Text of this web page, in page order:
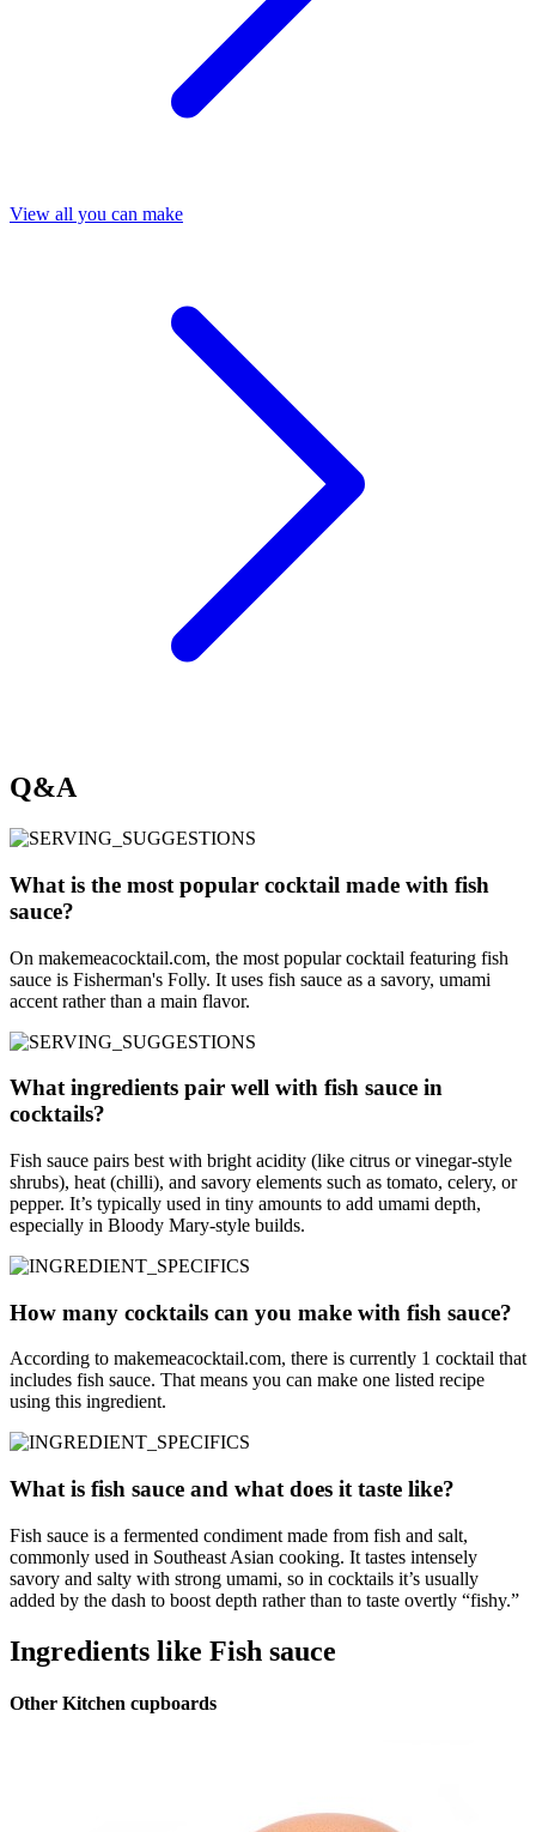
View all you can make
Q&A
What is the most popular cocktail made with fish
sauce?
On makemeacocktail.com, the most popular cocktail featuring fish
sauce is Fisherman's Folly. It uses fish sauce as a savory, umami
accent rather than a main flavor.
What ingredients pair well with fish sauce in
cocktails?
Fish sauce pairs best with bright acidity (like citrus or vinegar-style
shrubs), heat (chilli), and savory elements such as tomato, celery, or
pepper. It’s typically used in tiny amounts to add umami depth,
especially in Bloody Mary-style builds.
How many cocktails can you make with fish sauce?
According to makemeacocktail.com, there is currently 1 cocktail that
includes fish sauce. That means you can make one listed recipe
using this ingredient.
What is fish sauce and what does it taste like?
Fish sauce is a fermented condiment made from fish and salt,
commonly used in Southeast Asian cooking. It tastes intensely
savory and salty with strong umami, so in cocktails it’s usually
added by the dash to boost depth rather than to taste overtly “fishy.”
Ingredients like Fish sauce
Other Kitchen cupboards